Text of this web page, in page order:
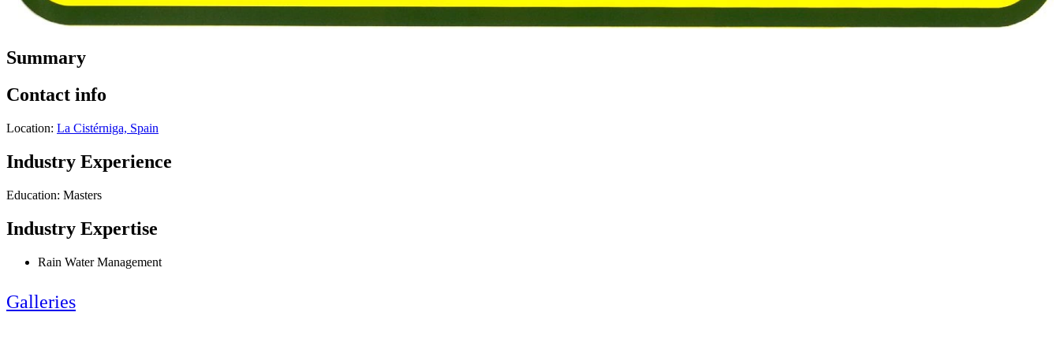
Summary
Contact info
Location: La Cistérniga, Spain
Industry Experience
Education: Masters
Industry Expertise
Rain Water Management
Galleries